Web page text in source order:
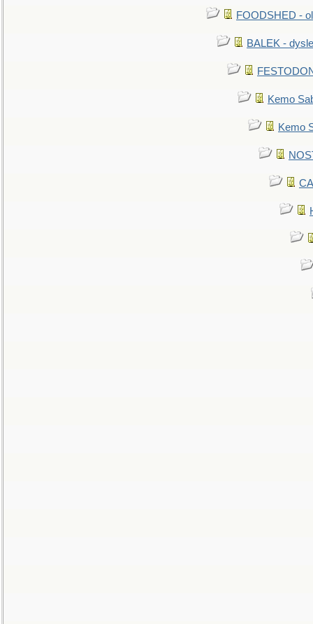
FOODSHED -
BALEK -
Kemo
Kemo